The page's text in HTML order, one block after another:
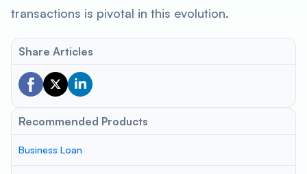
transactions is pivotal in this evolution.
Share Articles
Recommended Products
Business Loan